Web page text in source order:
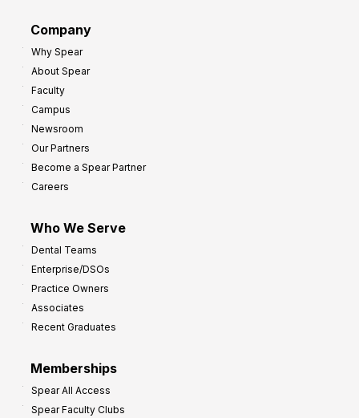
Company
Why Spear
About Spear
Faculty
Campus
Newsroom
Our Partners
Become a Spear Partner
Careers
Who We Serve
Dental Teams
Enterprise/DSOs
Practice Owners
Associates
Recent Graduates
Memberships
Spear All Access
Spear Faculty Clubs